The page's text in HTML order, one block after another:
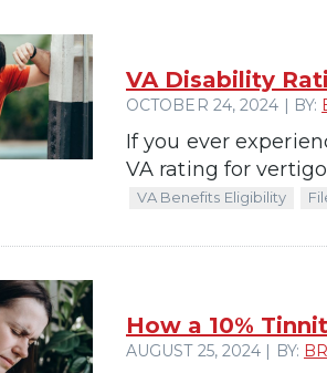
VA Disability
OCTOBER 24, 2024 | BY:
If you ever
VA rating for
VA Benefits Eligibility
How a 10%
AUGUST 25, 2024 | BY: